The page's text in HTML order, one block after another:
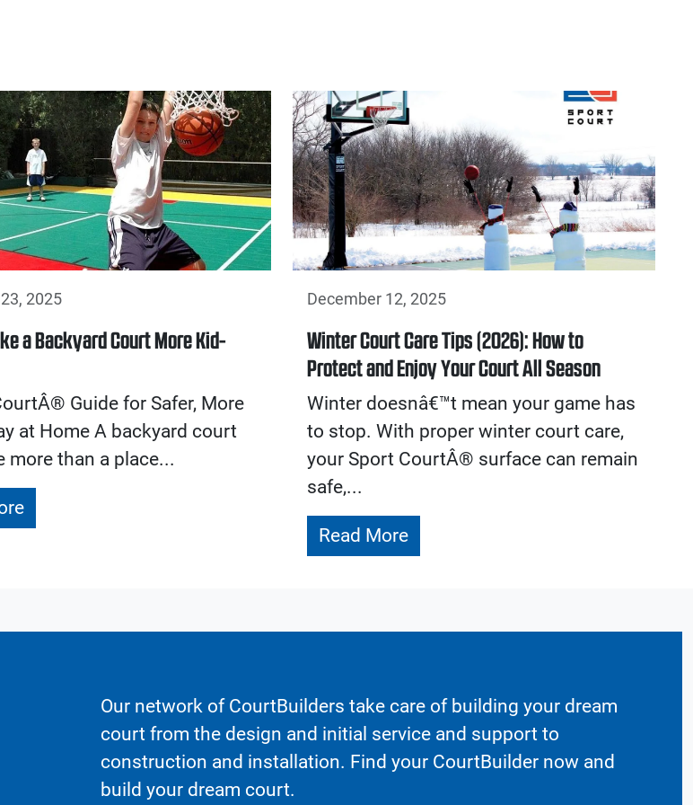
2025
a Backyard Court More Kid-
Guide for Safer, More
at Home A backyard court
more than a place...
December 12, 2025
Winter Court Care Tips (2026): How to
Protect and Enjoy Your Court All Season
Winter doesnâ€™t mean your game has
to stop. With proper winter court care,
your Sport CourtÂ® surface can remain
safe,...
Read More
Our network of CourtBuilders take care of building your dream
court from the design and initial service and support to
construction and installation. Find your CourtBuilder now and
build your dream court.